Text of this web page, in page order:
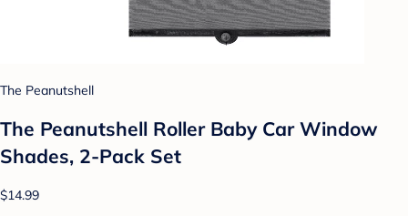
The Peanutshell
The Peanutshell Roller Baby Car Window
Shades, 2-Pack Set
$14.99